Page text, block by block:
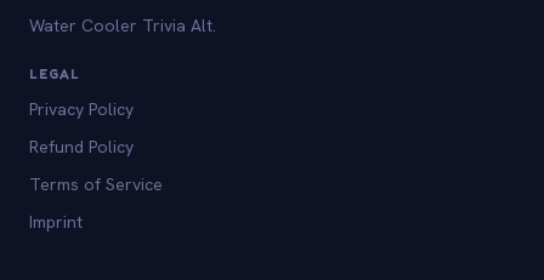
Water Cooler Trivia Alt.
LEGAL
Privacy Policy
Refund Policy
Terms of Service
Imprint